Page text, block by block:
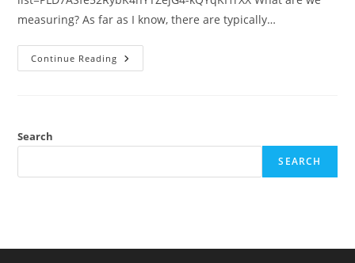
measuring? As far as I know, there are typically…
Continue Reading Measurement
Error
Search
SEARCH